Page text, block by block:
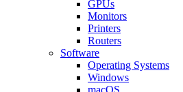
GPUs
Monitors
Printers
Routers
Software
Operating Systems
Windows
macOS